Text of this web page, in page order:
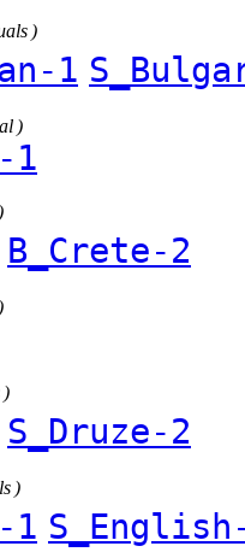
)
1
)
1
B_Crete-2
)
S_Druze-2
)
1